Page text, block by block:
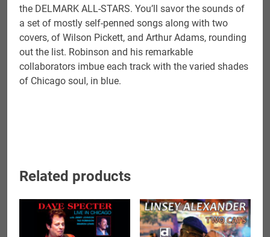
the DELMARK ALL-STARS. You’ll savor the sounds of
a set of mostly self-penned songs along with two
covers, of Wilson Pickett, and Arthur Adams, rounding
out the list. Robinson and his remarkable
collaborators imbue each track with the varied shades
of Chicago soul, in blue.
Related products